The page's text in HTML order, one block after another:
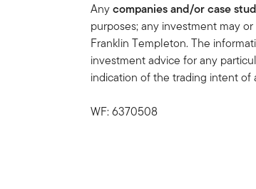
Anycompanies and/or case
purposes; any investment may
Franklin Templeton. The
investment advice for any
indication of the trading intent
WF: 6370508